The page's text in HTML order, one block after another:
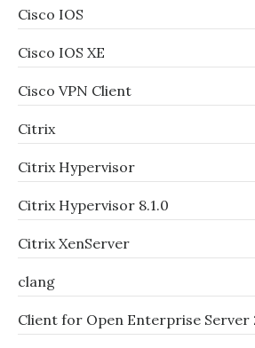
Cisco IOS
Cisco IOS XE
Cisco VPN Client
Citrix
Citrix Hypervisor
Citrix Hypervisor 8.1.0
Citrix XenServer
clang
Client for Open Enterprise Server